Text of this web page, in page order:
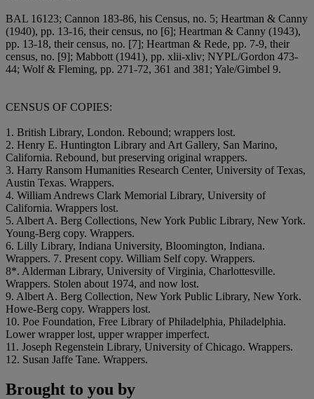
BAL 16123; Cannon 183-86, his Census, no. 5; Heartman & Canny
(1940), pp. 13-16, their census, no [6]; Heartman & Canny (1943),
pp. 13-18, their census, no. [7]; Heartman & Rede, pp. 7-9, their
census, no. [9]; Mabbott (1941), pp. xlii-xliv; NYPL/Gordon 473-
44; Wolf & Fleming, pp. 271-72, 361 and 381; Yale/Gimbel 9.
CENSUS OF COPIES:
1. British Library, London. Rebound; wrappers lost.
2. Henry E. Huntington Library and Art Gallery, San Marino,
California. Rebound, but preserving original wrappers.
3. Harry Ransom Humanities Research Center, University of Texas,
Austin Texas. Wrappers.
4. William Andrews Clark Memorial Library, University of
California. Wrappers lost.
5. Albert A. Berg Collections, New York Public Library, New York.
Young-Berg copy. Wrappers.
6. Lilly Library, Indiana University, Bloomington, Indiana.
Wrappers. 7. Present copy. William Self copy. Wrappers.
8*. Alderman Library, University of Virginia, Charlottesville.
Wrappers. Stolen about 1974, and now lost.
9. Albert A. Berg Collection, New York Public Library, New York.
Howe-Berg copy. Wrappers lost.
10. Poe Foundation, Free Library of Philadelphia, Philadelphia.
Lower wrapper lost, upper wrapper imperfect.
11. Joseph Regenstein Library, University of Chicago. Wrappers.
12. Susan Jaffe Tane. Wrappers.
Brought to you by